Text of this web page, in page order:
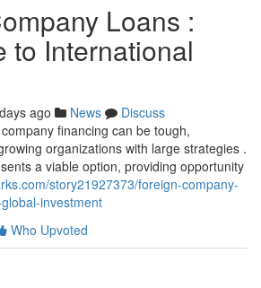
Loans :
to International
ago News
Discuss
financing can be tough,
organizations with large strategies .
a viable option, providing opportunity
story21927373/foreign-company-
investment
Who Upvoted